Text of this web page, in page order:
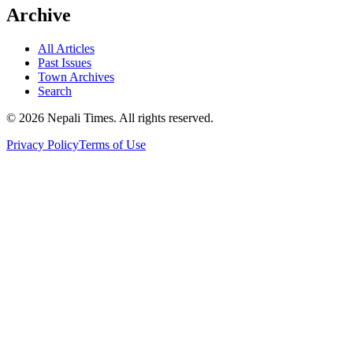
Archive
All Articles
Past Issues
Town Archives
Search
© 2026 Nepali Times. All rights reserved.
Privacy PolicyTerms of Use